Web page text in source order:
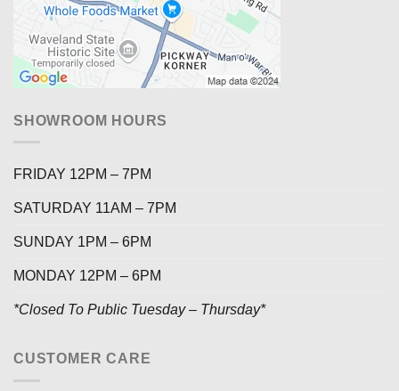
SHOWROOM HOURS
FRIDAY 12PM – 7PM
SATURDAY 11AM – 7PM
SUNDAY 1PM – 6PM
MONDAY 12PM – 6PM
*Closed To Public Tuesday – Thursday*
CUSTOMER CARE